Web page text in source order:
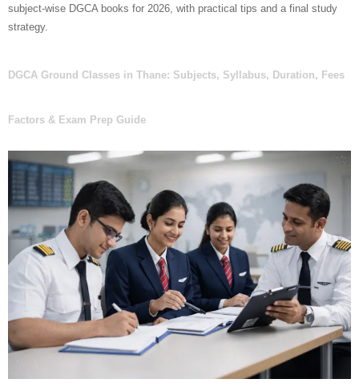
subject-wise DGCA books for 2026, with practical tips and a final study
strategy.
DGCA Ground Classes in Thane: Subjects, Syllabus, Duration, Fees
Factors & Exam Prep Guide